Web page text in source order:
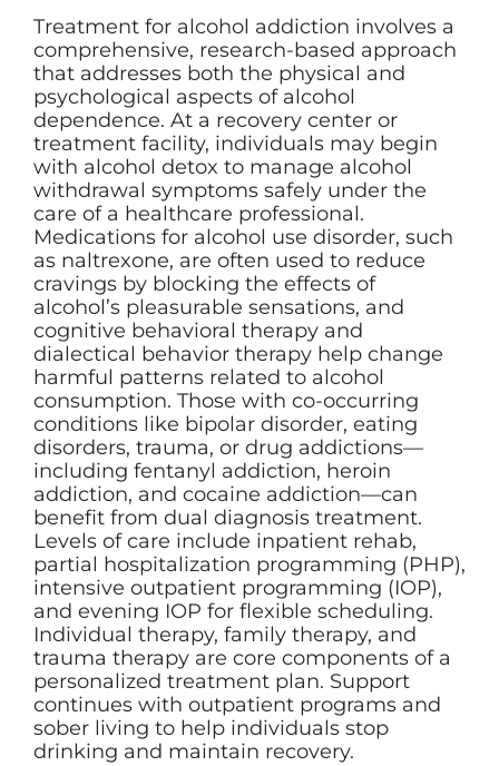
Treatment for alcohol addiction involves a
comprehensive, research-based approach
that addresses both the physical and
psychological aspects of alcohol
dependence. At a recovery center or
treatment facility, individuals may begin
with alcohol detox to manage alcohol
withdrawal symptoms safely under the
care of a healthcare professional.
Medications for alcohol use disorder, such
as naltrexone, are often used to reduce
cravings by blocking the effects of
alcohol’s pleasurable sensations, and
cognitive behavioral therapy and
dialectical behavior therapy help change
harmful patterns related to alcohol
consumption. Those with co-occurring
conditions like bipolar disorder, eating
disorders, trauma, or drug addictions—
including fentanyl addiction, heroin
addiction, and cocaine addiction—can
benefit from dual diagnosis treatment.
Levels of care include inpatient rehab,
partial hospitalization programming (PHP),
intensive outpatient programming (IOP),
and evening IOP for flexible scheduling.
Individual therapy, family therapy, and
trauma therapy are core components of a
personalized treatment plan. Support
continues with outpatient programs and
sober living to help individuals stop
drinking and maintain recovery.